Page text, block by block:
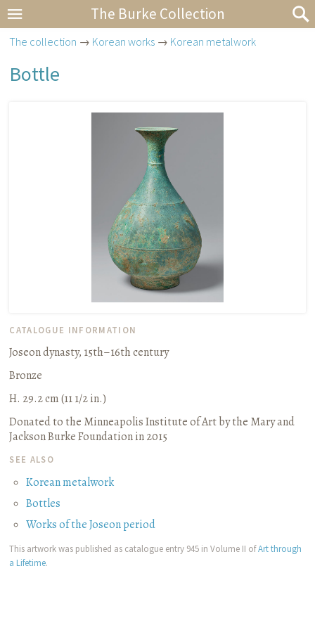
The Burke Collection
The collection → Korean works → Korean metalwork
Bottle
CATALOGUE INFORMATION
Joseon dynasty, 15th–16th century
Bronze
H. 29.2 cm (11 1/2 in.)
Donated to the Minneapolis Institute of Art by the Mary and
Jackson Burke Foundation in 2015
SEE ALSO
Korean metalwork
Bottles
Works of the Joseon period
This artwork was published as catalogue entry 945 in Volume II ofArt through
a Lifetime.